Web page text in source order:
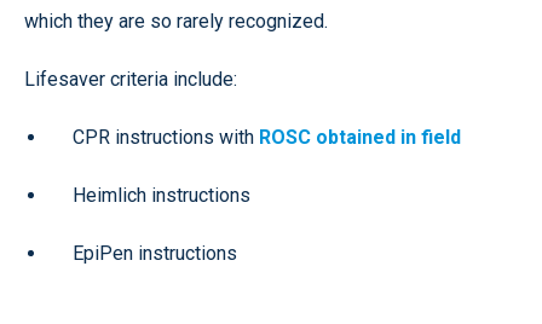
which they are so rarely recognized.
Lifesaver criteria include:
CPR instructions with ROSC obtained in field
Heimlich instructions
EpiPen instructions